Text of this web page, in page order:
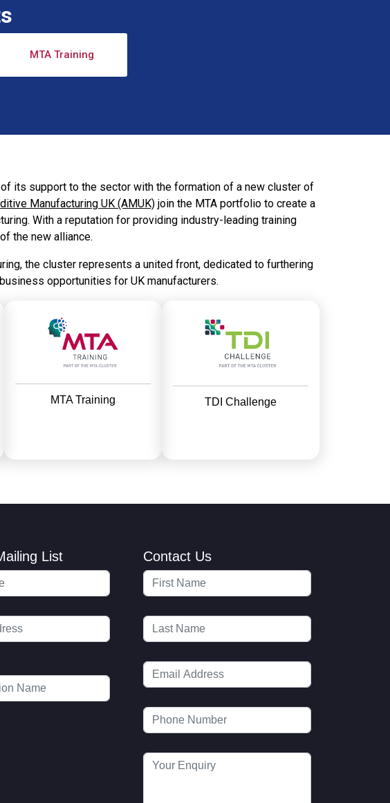
MTA Training
its support to the sector with the formation of a new cluster of
Manufacturing UK (AMUK) join the MTA portfolio to create a
With a reputation for providing industry-leading training
the new alliance.
the cluster represents a united front, dedicated to furthering
opportunities for UK manufacturers.
MTA Training TDI Challenge
List Contact Us